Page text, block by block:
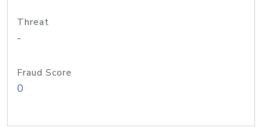
Threat
-
Fraud Score
0